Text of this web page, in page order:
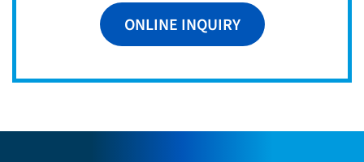
ONLINE INQUIRY